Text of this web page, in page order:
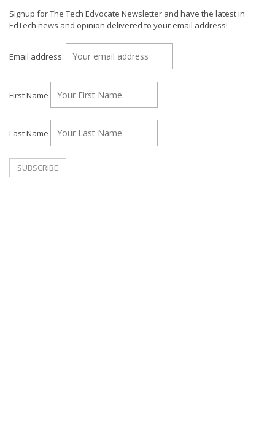
Signup for The Tech Edvocate Newsletter and have the latest in
EdTech news and opinion delivered to your email address!
Email address:
First Name
Last Name